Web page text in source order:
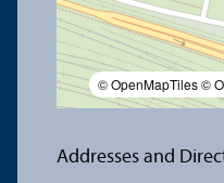
© OpenMapTiles©
Addresses and